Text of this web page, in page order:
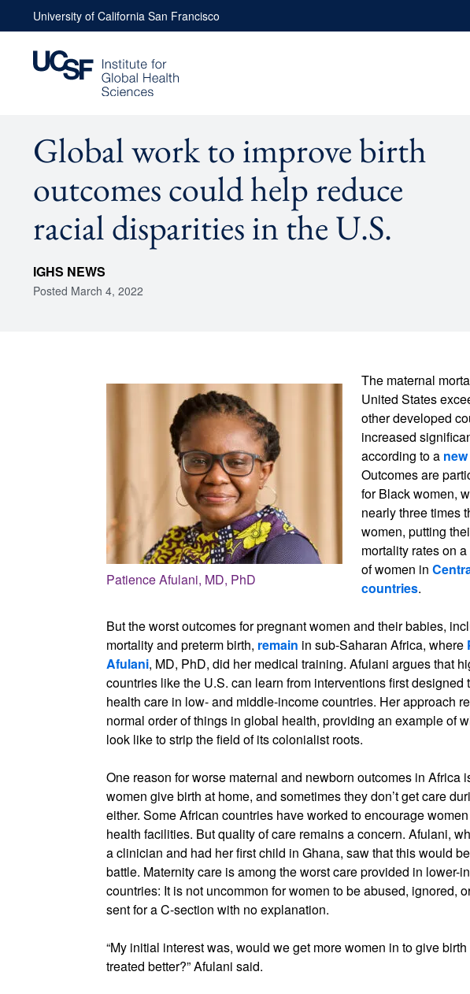
to
content
University of California San Francisco
Global work to improve birth
outcomes could help reduce
racial disparities in the U.S.
IGHS NEWS
Posted March 4, 2022
Patience Afulani, MD, PhD
The maternal
United States
other developed
increased
according to a
Outcomes are
for Black women,
nearly three times
women, putting
mortality rates on
of women in
countries.
But the worst outcomes for pregnant women and their babies,
mortality and preterm birth, remain in sub-Saharan Africa, where
Afulani, MD, PhD, did her medical training. Afulani argues that
countries like the U.S. can learn from interventions first designed
health care in low- and middle-income countries. Her approach
normal order of things in global health, providing an example of
look like to strip the field of its colonialist roots.
One reason for worse maternal and newborn outcomes in Africa
women give birth at home, and sometimes they don’t get care
either. Some African countries have worked to encourage
health facilities. But quality of care remains a concern. Afulani,
a clinician and had her first child in Ghana, saw that this would
battle. Maternity care is among the worst care provided in lower-
countries: It is not uncommon for women to be abused, ignored,
sent for a C-section with no explanation.
“My initial interest was, would we get more women in to give
treated better?” Afulani said.